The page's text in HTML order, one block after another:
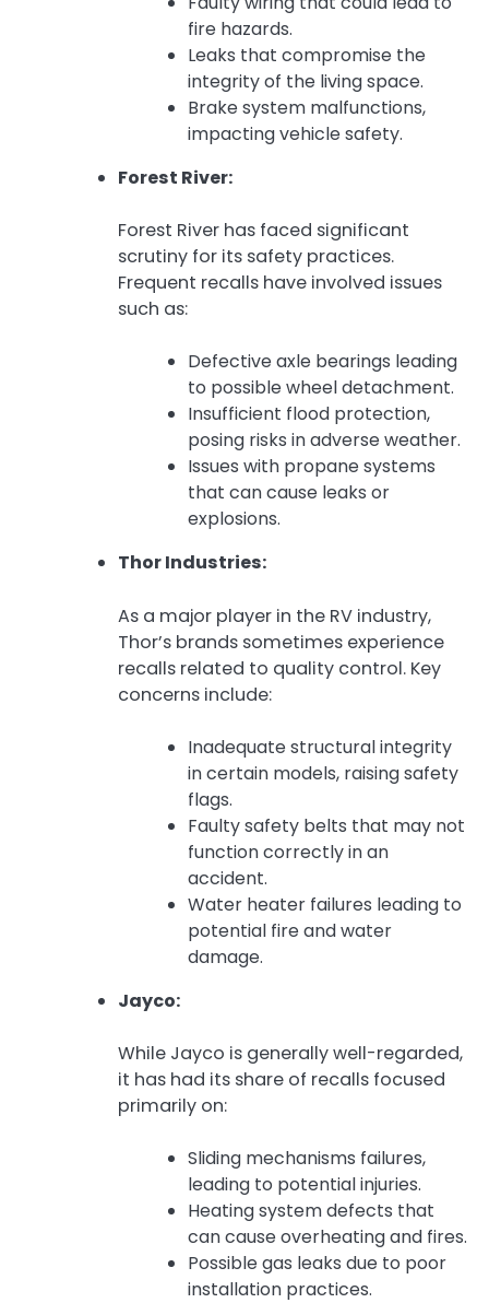
fire hazards.
Leaks that compromise the
integrity of the living space.
Brake system malfunctions,
impacting vehicle safety.
Forest River:
Forest River has faced significant
scrutiny for its safety practices.
Frequent recalls have involved issues
such as:
Defective axle bearings leading
to possible wheel detachment.
Insufficient flood protection,
posing risks in adverse weather.
Issues with propane systems
that can cause leaks or
explosions.
Thor Industries:
As a major player in the RV industry,
Thor’s brands sometimes experience
recalls related to quality control. Key
concerns include:
Inadequate structural integrity
in certain models, raising safety
flags.
Faulty safety belts that may not
function correctly in an
accident.
Water heater failures leading to
potential fire and water
damage.
Jayco:
While Jayco is generally well-regarded,
it has had its share of recalls focused
primarily on:
Sliding mechanisms failures,
leading to potential injuries.
Heating system defects that
can cause overheating and fires.
Possible gas leaks due to poor
installation practices.